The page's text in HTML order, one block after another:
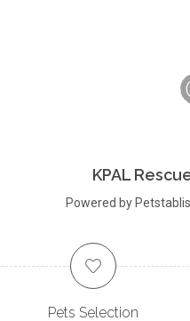
KPAL
Powered by
Pets Selection